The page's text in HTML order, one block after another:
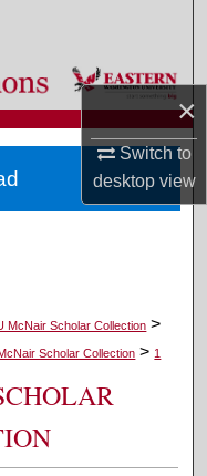
×
Switch to
desktopview
and Programs
McNair Scholar Collection >
Scholar Collection > 1